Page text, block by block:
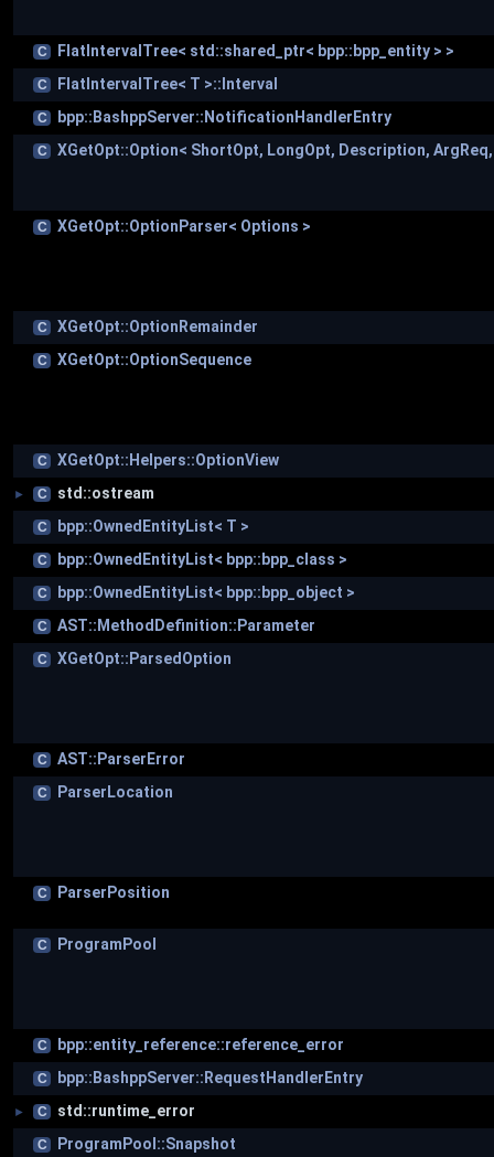
C FlatIntervalTree< std::shared_ptr< bpp::bpp_entity > >
C FlatIntervalTree< T >::Interval
C bpp::BashppServer::NotificationHandlerEntry
C XGetOpt::Option< ShortOpt, LongOpt, Description,
C XGetOpt::OptionParser< Options >
C XGetOpt::OptionRemainder
C XGetOpt::OptionSequence
C XGetOpt::Helpers::OptionView
► C std::ostream
C bpp::OwnedEntityList< T >
C bpp::OwnedEntityList< bpp::bpp_class >
C bpp::OwnedEntityList< bpp::bpp_object >
C AST::MethodDefinition::Parameter
C XGetOpt::ParsedOption
C AST::ParserError
C ParserLocation
C ParserPosition
C ProgramPool
C bpp::entity_reference::reference_error
C bpp::BashppServer::RequestHandlerEntry
► C std::runtime_error
C ProgramPool::Snapshot